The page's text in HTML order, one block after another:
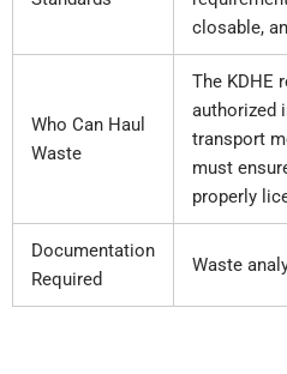
closable,
Who Can Haul
Waste
The KDHE
authorized
transport
must
properly
Documentation
Required
Waste